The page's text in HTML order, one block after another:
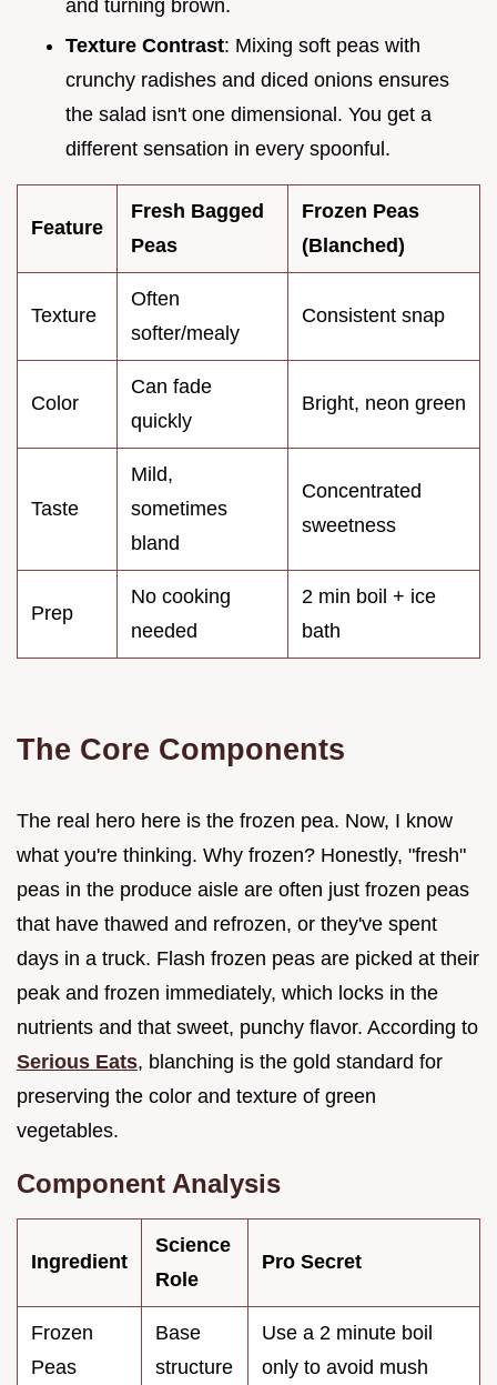
and turning brown.
Texture Contrast: Mixing soft peas with
crunchy radishes and diced onions ensures
the salad isn't one dimensional. You get a
different sensation in every spoonful.
Feature
Fresh Bagged
Peas
Frozen Peas
(Blanched)
Texture
Often
softer/mealy
Consistent snap
Color
Can fade
quickly
Bright, neon green
Taste
Mild,
sometimes
bland
Concentrated
sweetness
Prep
No cooking
needed
2 min boil + ice
bath
The Core Components
The real hero here is the frozen pea. Now, I know
what you're thinking. Why frozen? Honestly, "fresh"
peas in the produce aisle are often just frozen peas
that have thawed and refrozen, or they've spent
days in a truck. Flash frozen peas are picked at their
peak and frozen immediately, which locks in the
nutrients and that sweet, punchy flavor. According to
Serious Eats, blanching is the gold standard for
preserving the color and texture of green
vegetables.
Component Analysis
Ingredient
Science
Role
Pro Secret
Frozen
Peas
Base
structure
Use a 2 minute boil
only to avoid mush